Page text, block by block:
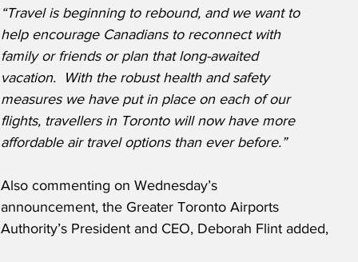
“Travel is beginning to rebound, and we want to
help encourage Canadians to reconnect with
family or friends or plan that long-awaited
vacation.
With the robust health and safety
measures we have put in place on each of our
flights, travellers in Toronto will now have more
affordable air travel options than ever before.”
Also commenting on Wednesday’s
announcement, the Greater Toronto Airports
Authority’s President and CEO, Deborah Flint added,